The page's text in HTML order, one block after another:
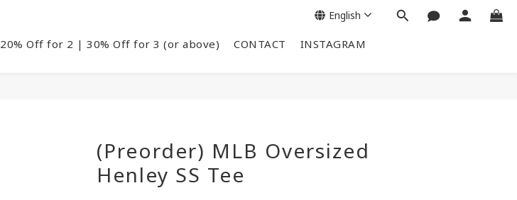
20% Off for 2 | 30% Off for 3 (or above) CONTACT INSTAGRAM
English
(Preorder) MLB Oversized
Henley SS Tee